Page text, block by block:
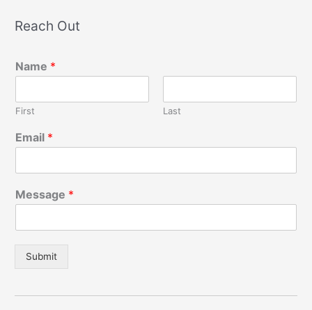
Reach Out
Name *
First Last
Email *
Message *
Submit